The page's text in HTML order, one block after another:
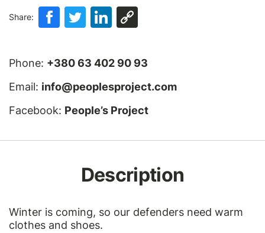
Share:
Phone: +380 63 402 90 93
Email: info@peoplesproject.com
Facebook: People’s Project
Description
Winter is coming, so our defenders need warm
clothes and shoes.